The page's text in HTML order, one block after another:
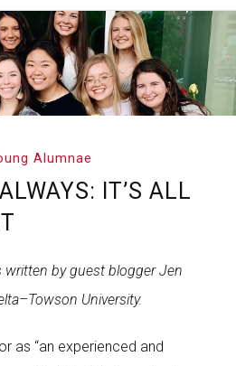
Alumnae
IT’S ALL
by guest blogger Jen
University.
as “an experienced and